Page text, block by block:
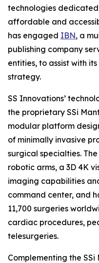
technologies
affordable and
has engaged IBN, a
publishing company
entities, to assist with
strategy.
SS Innovations’
the proprietary SSi
modular platform
of minimally invasive
surgical specialties.
robotic arms, a 3D 4K
imaging capabilities
command center, and
11,700 surgeries
cardiac procedures,
telesurgeries.
Complementing the SSi